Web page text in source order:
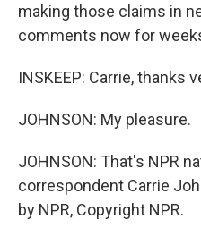
making those claims in
comments now for
INSKEEP: Carrie, thanks
JOHNSON: My pleasure.
JOHNSON: That's NPR
correspondent Carrie
by NPR, Copyright NPR.